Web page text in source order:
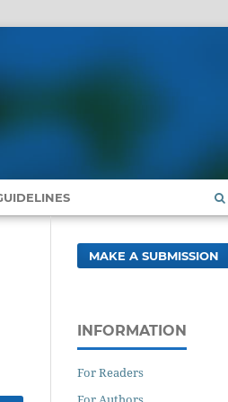
MAKE A SUBMISSION
INFORMATION
For Readers